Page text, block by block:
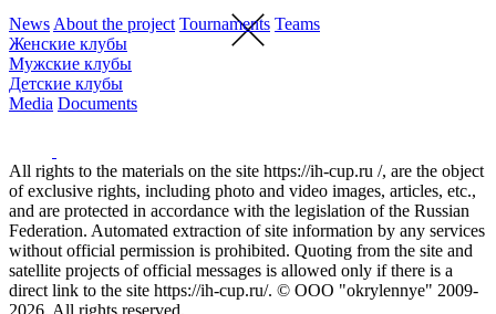
News About the project Tournaments Teams
Женские клубы
Мужские клубы
Детские клубы
Media Documents
All rights to the materials on the site https://ih-cup.ru /, are the object
of exclusive rights, including photo and video images, articles, etc.,
and are protected in accordance with the legislation of the Russian
Federation. Automated extraction of site information by any services
without official permission is prohibited. Quoting from the site and
satellite projects of official messages is allowed only if there is a
direct link to the site https://ih-cup.ru/. © OOO "okrylennye" 2009-
2026. All rights reserved.